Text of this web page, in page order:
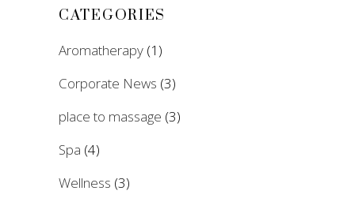
CATEGORIES
Aromatherapy (1)
Corporate News (3)
place to massage (3)
Spa (4)
Wellness (3)